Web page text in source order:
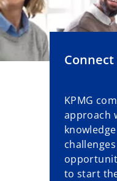
KPMG
approach
to start